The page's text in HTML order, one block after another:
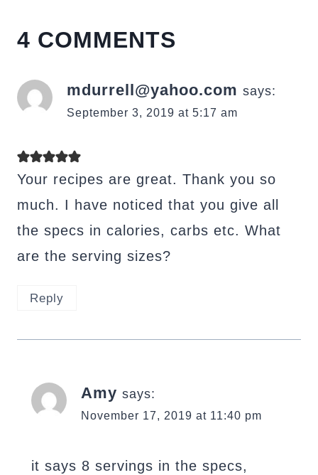
4 COMMENTS
mdurrell@yahoo.com says:
September 3, 2019 at 5:17 am
Your recipes are great. Thank you so
much. I have noticed that you give all
the specs in calories, carbs etc. What
are the serving sizes?
Reply
Amy says:
November 17, 2019 at 11:40 pm
it says 8 servings in the specs,